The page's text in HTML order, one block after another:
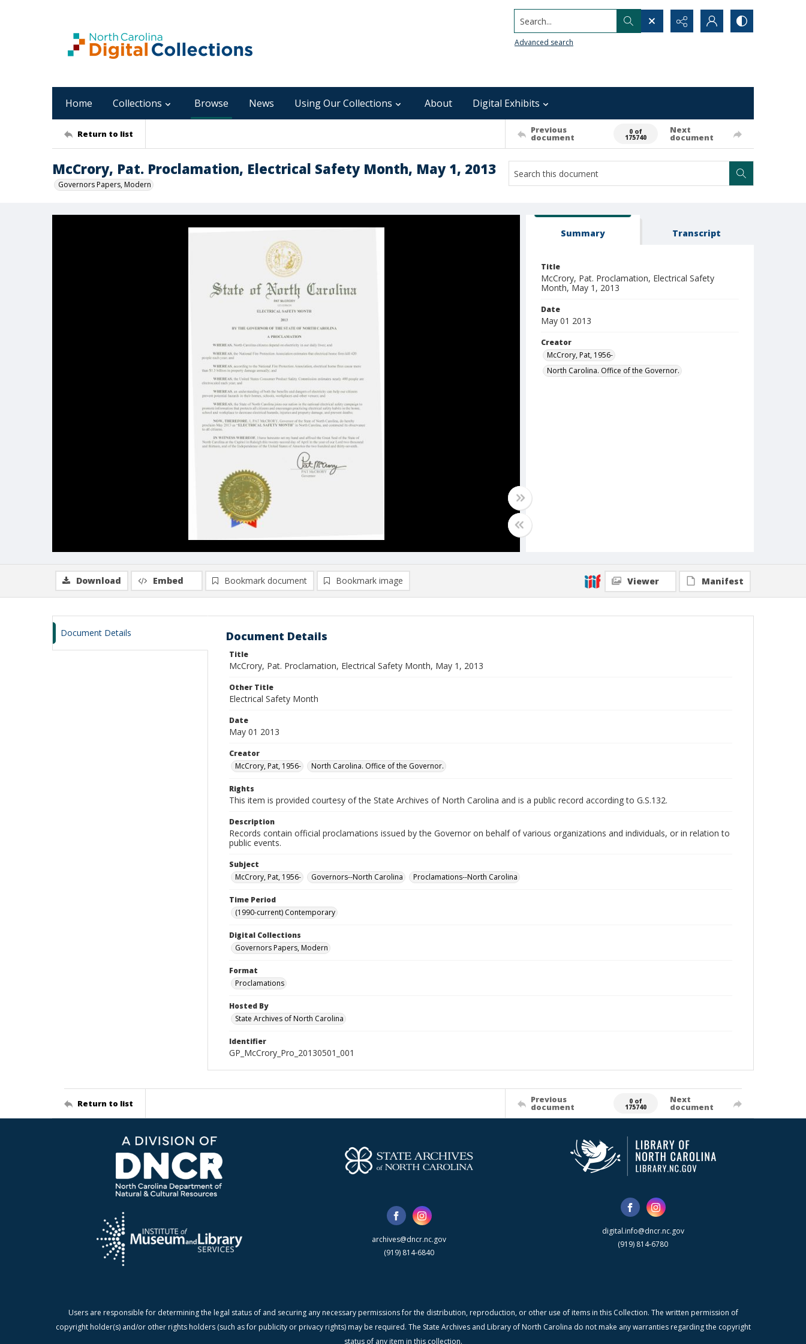
Search...
Advanced search
Home Collections Browse News Using Our Collections About Digital Exhibits
Return to list Previous
document
0 of
175740
Next
document
McCrory, Pat. Proclamation, Electrical Safety Month, May 1, 2013
Governors Papers, Modern
Summary Transcript
Title
McCrory, Pat. Proclamation, Electrical Safety
Month, May 1, 2013
Date
May 01 2013
Creator
McCrory, Pat, 1956-
North Carolina. Office of the Governor.
Download Embed Bookmark document Bookmark image Viewer Manifest
Document Details Document Details
Title
McCrory, Pat. Proclamation, Electrical Safety Month, May 1, 2013
Other Title
Electrical Safety Month
Date
May 01 2013
Creator
McCrory, Pat, 1956-
North Carolina. Office of the Governor.
Rights
This item is provided courtesy of the State Archives of North Carolina and is a public record according to G.S.132.
Description
Records contain official proclamations issued by the Governor on behalf of various organizations and individuals, or in relation to
public events.
Subject
McCrory, Pat, 1956-
Governors--North Carolina Proclamations--North Carolina
Time Period
(1990-current) Contemporary
Digital Collections
Governors Papers, Modern
Format
Proclamations
Hosted By
State Archives of North Carolina
Identifier
GP_McCrory_Pro_20130501_001
Return to list Previous
document
0 of
175740
Next
document
archives@dncr.nc.gov
(919) 814-6840
digital.info@dncr.nc.gov
(919) 814-6780
Users are responsible for determining the legal status of and securing any necessary permissions for the distribution, reproduction, or other use of items in this Collection. The written permission of
copyright holder(s) and/or other rights holders (such as for publicity or privacy rights) may be required. The State Archives and Library of North Carolina do not make any warranties regarding the copyright
status of any item in this collection.